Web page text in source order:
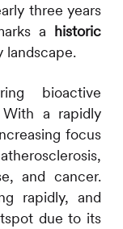
three years
a historic
landscape.
bioactive
a rapidly
focus
and cancer.
rapidly, and
due to its